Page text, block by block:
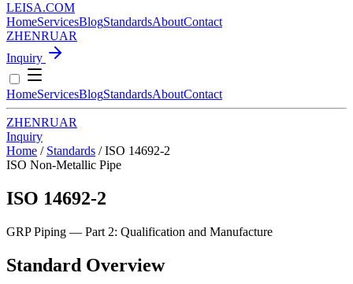
LEISA.COM
HomeServicesBlogStandardsAboutContact
ZHENRUAR
Inquiry
HomeServicesBlogStandardsAboutContact
ZHENRUAR
Inquiry
Home / Standards / ISO 14692-2
ISO Non-Metallic Pipe
ISO 14692-2
GRP Piping — Part 2: Qualification and Manufacture
Standard Overview